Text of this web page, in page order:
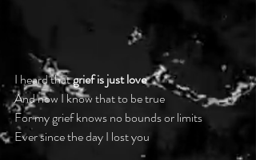
I heard that grief is just love
And now I know that to be true
For my grief knows no bounds or limits
Ever since the day I lost you